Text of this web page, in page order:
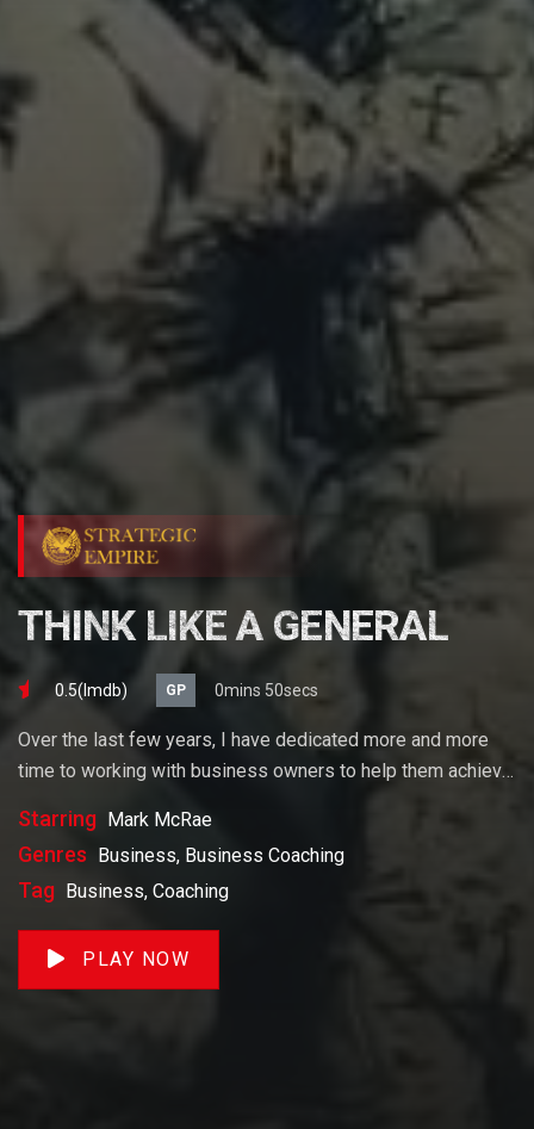
THINK LIKE A GENERAL
0.5(lmdb) GP 0mins 50secs
Over the last few years, I have dedicated more and more
time to working with business owners to help them achieve
business or build wealth. The videos on our site will help
you get to there faster than anything else out there.
Starring Mark McRae
Genres Business, Business Coaching
Tag Business, Coaching
PLAY NOW